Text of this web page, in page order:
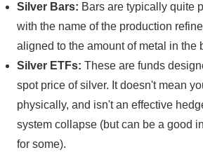
Silver Bars: Bars are typically quite
with the name of the production
aligned to the amount of metal in the
Silver ETFs: These are funds
spot price of silver. It doesn't mean
physically, and isn't an effective
system collapse (but can be a good
for some).